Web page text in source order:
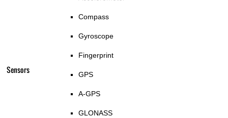
Sensors
Compass
Gyroscope
Fingerprint
GPS
A-GPS
GLONASS